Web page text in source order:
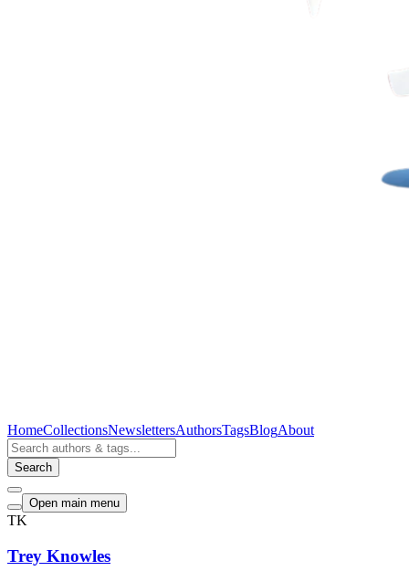
HomeCollectionsNewslettersAuthorsTagsBlogAbout
Search
Open main menu
TK
Trey Knowles